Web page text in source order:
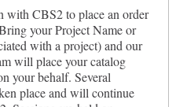
with CBS2 to place an order
your Project Name or
with a project) and our
will place your catalog
your behalf. Several
place and will continue